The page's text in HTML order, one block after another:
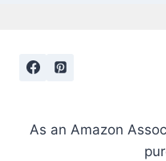
As an Amazon